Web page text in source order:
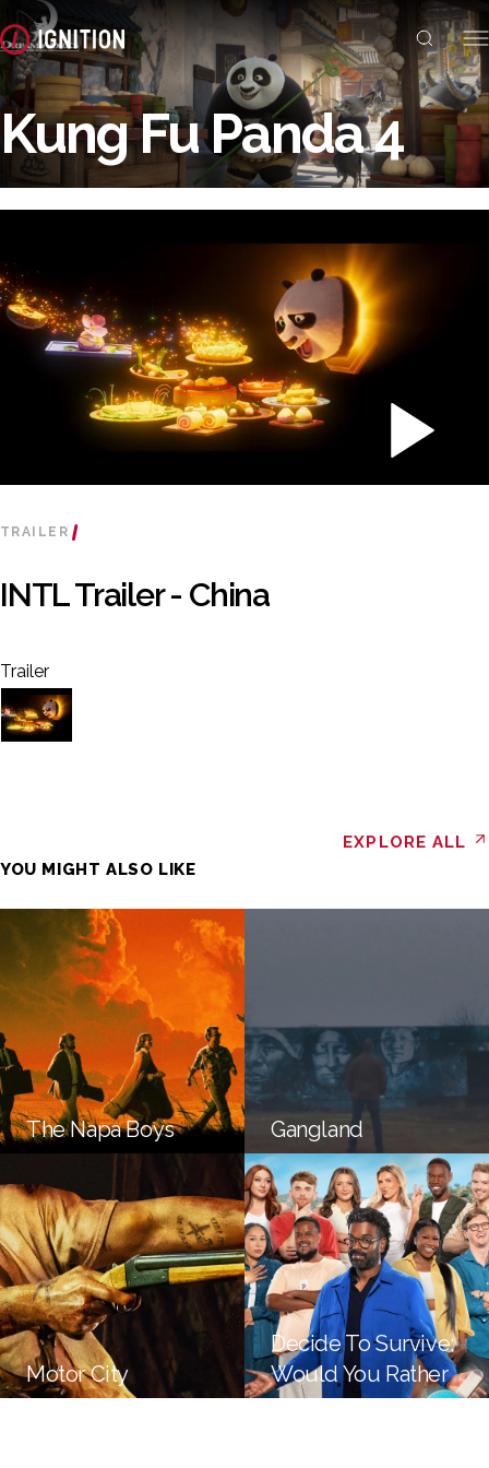
Kung Fu Panda 4
TRAILER
INTL Trailer - China
Trailer
YOU MIGHT ALSO LIKE
EXPLORE ALL
The Napa Boys Gangland
Motor City
Decide To Survive:
Would You Rather